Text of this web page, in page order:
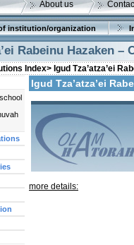
About us
institution/organization
Rabeinu Hazaken –
Index> Igud Tza’atza’ei
Igud Tza’atza’ei
more details: